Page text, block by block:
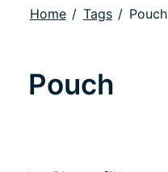
Home / Tags / Pouch
Pouch